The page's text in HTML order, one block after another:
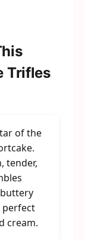
Trifles
of the
tender,
perfect
cream.